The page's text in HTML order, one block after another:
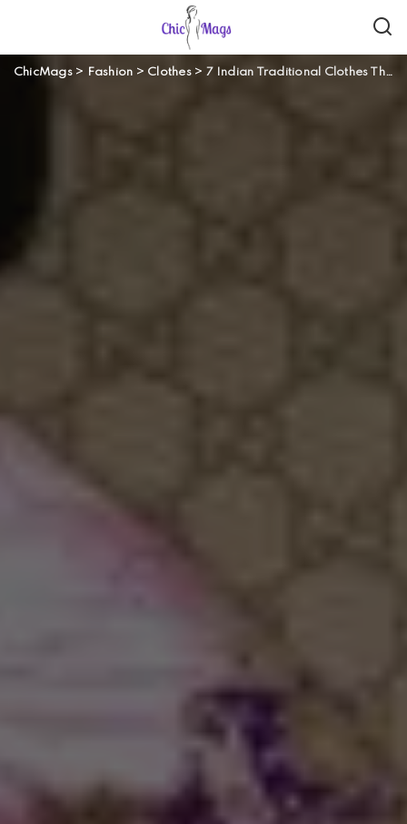
ChicMags> Fashion > Clothes> 7 Indian Traditional Clothes That You Should Have In Your Wardrobe